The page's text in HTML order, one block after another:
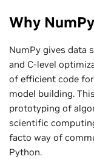
Why
NumPy gives data
and C-level
of efficient code
model building.
prototyping of
scientific
facto way of
Python.